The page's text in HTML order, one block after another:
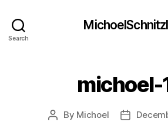
Search
michoel-
Post
By Michoel
Post